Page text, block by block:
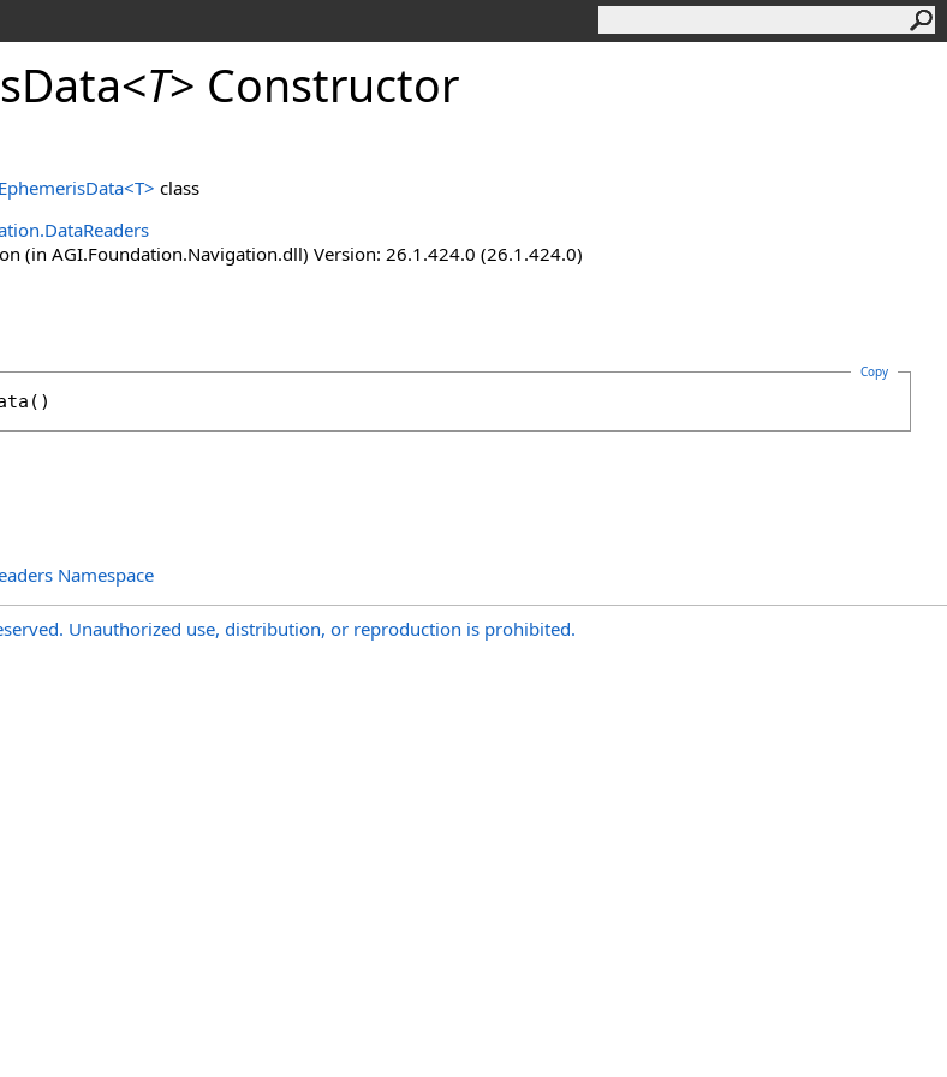
<T> Constructor
<T> class
(in AGI.Foundation.Navigation.dll) Version: 26.1.424.0 (26.1.424.0)
Copy
()
Namespace
Unauthorized use, distribution, or reproduction is prohibited.